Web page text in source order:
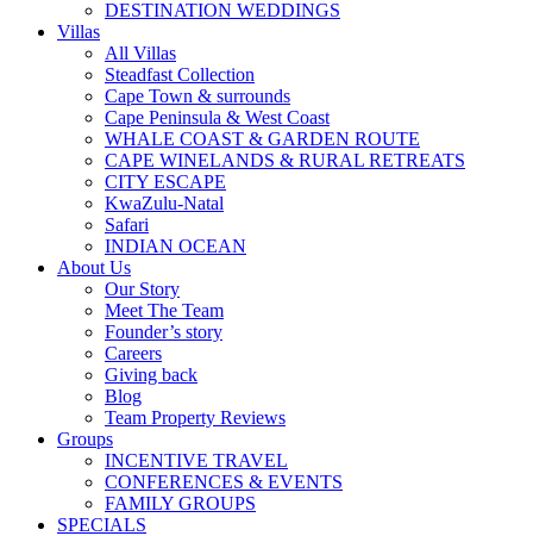
DESTINATION WEDDINGS
Villas
All Villas
Steadfast Collection
Cape Town & surrounds
Cape Peninsula & West Coast
WHALE COAST & GARDEN ROUTE
CAPE WINELANDS & RURAL RETREATS
CITY ESCAPE
KwaZulu-Natal
Safari
INDIAN OCEAN
About Us
Our Story
Meet The Team
Founder’s story
Careers
Giving back
Blog
Team Property Reviews
Groups
INCENTIVE TRAVEL
CONFERENCES & EVENTS
FAMILY GROUPS
SPECIALS